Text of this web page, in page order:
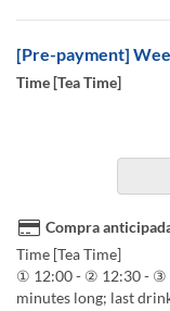
[Pre-payment]
Time [Tea Time]
Compra
Time [Tea Time]
① 12:00 - ② 12:30 - ③
minutes long; last